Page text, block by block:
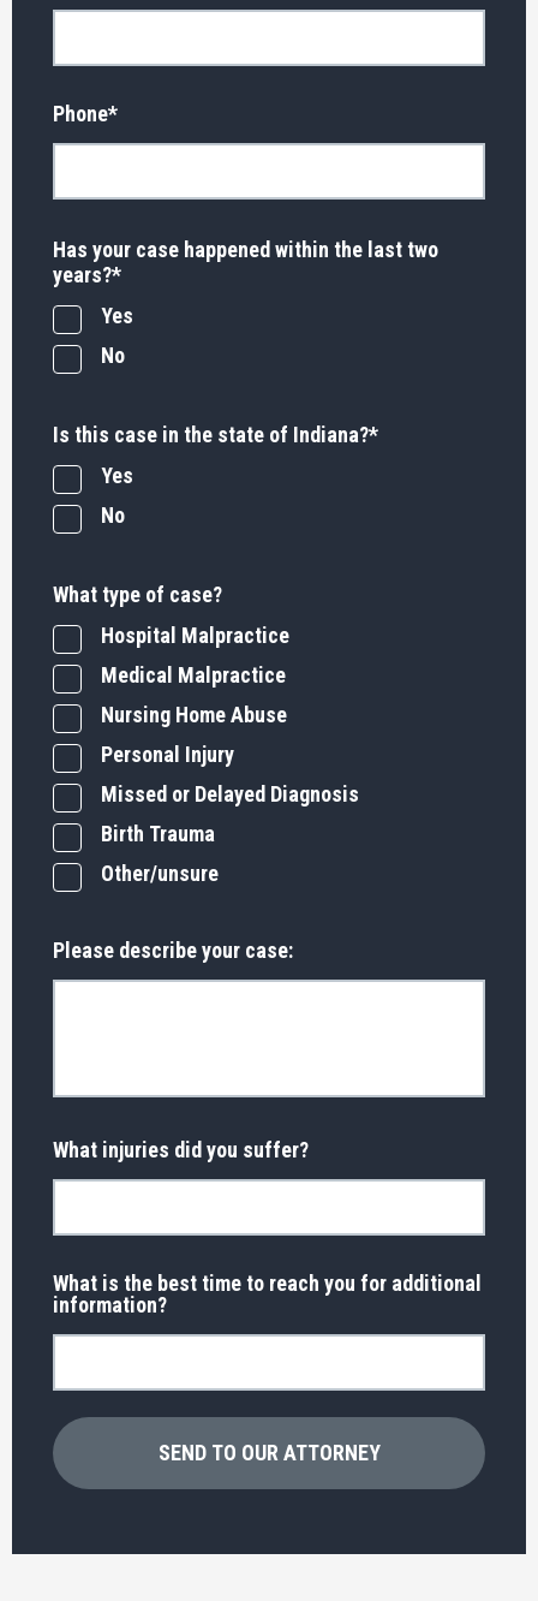
Phone*
Has your case happened within the last two
years?*
Yes
No
Is this case in the state of Indiana?*
Yes
No
What type of case?
Hospital Malpractice
Medical Malpractice
Nursing Home Abuse
Personal Injury
Missed or Delayed Diagnosis
Birth Trauma
Other/unsure
Please describe your case:
What injuries did you suffer?
What is the best time to reach you for additional
information?